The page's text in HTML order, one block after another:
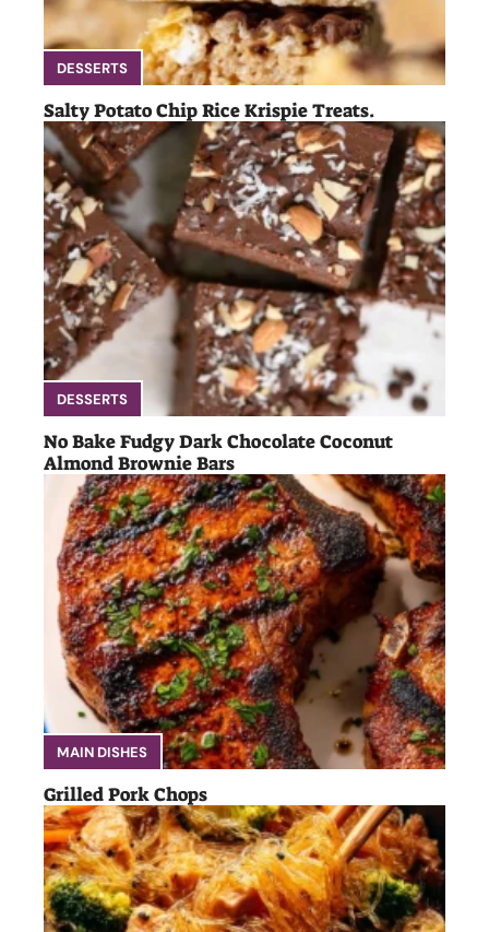
DESSERTS
Salty Potato Chip Rice Krispie Treats.
DESSERTS
No Bake Fudgy Dark Chocolate Coconut
Almond Brownie Bars
MAIN DISHES
Grilled Pork Chops